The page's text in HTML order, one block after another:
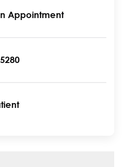
Appointment